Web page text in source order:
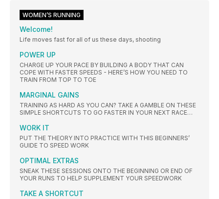
WOMEN’S RUNNING
Welcome!
Life moves fast for all of us these days, shooting
POWER UP
CHARGE UP YOUR PACE BY BUILDING A BODY THAT CAN
COPE WITH FASTER SPEEDS - HERE’S HOW YOU NEED TO
TRAIN FROM TOP TO TOE
MARGINAL GAINS
TRAINING AS HARD AS YOU CAN? TAKE A GAMBLE ON THESE
SIMPLE SHORTCUTS TO GO FASTER IN YOUR NEXT RACE…
WORK IT
PUT THE THEORY INTO PRACTICE WITH THIS BEGINNERS’
GUIDE TO SPEED WORK
OPTIMAL EXTRAS
SNEAK THESE SESSIONS ONTO THE BEGINNING OR END OF
YOUR RUNS TO HELP SUPPLEMENT YOUR SPEEDWORK
TAKE A SHORTCUT